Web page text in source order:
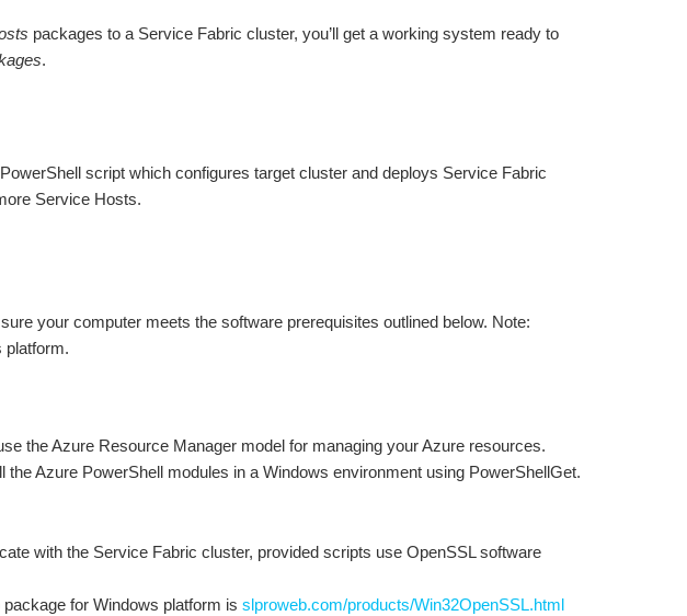
packages to a Service Fabric cluster, you’ll get a working system ready to
.
script which configures target cluster and deploys Service Fabric
Service Hosts.
your computer meets the software prerequisites outlined below. Note:
platform.
the Azure Resource Manager model for managing your Azure resources.
the Azure PowerShell modules in a Windows environment using PowerShellGet.
with the Service Fabric cluster, provided scripts use OpenSSL software
for Windows platform is slproweb.com/products/Win32OpenSSL.html